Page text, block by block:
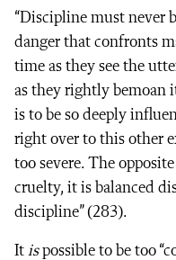
“Discipline must never
danger that confronts
time as they see the
as they rightly bemoan
is to be so deeply
right over to this other
too severe. The
cruelty, it is balanced
discipline” (283).
It ispossible to be too